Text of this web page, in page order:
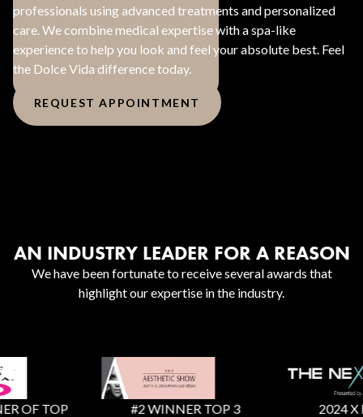
professionals using advanced treatments and personalized
care. We combine medical expertise with a spa-like
experience to help you look and feel your absolute best. Feel
the Dolce Vida difference today.
REQUEST APPOINTMENT
AN INDUSTRY LEADER FOR A REASON
We have been fortunate to receive several awards that
highlight our expertise in the industry.
OF TOP
#2 WINNER TOP 3
2024 X